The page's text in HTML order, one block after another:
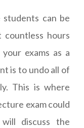
can be
countless hours
exams as a
is to undo all of
This is where
exam could
discuss the